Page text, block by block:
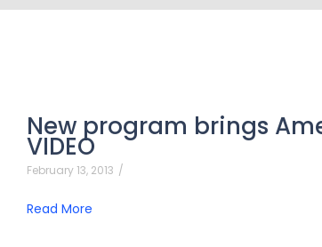
New program brings
VIDEO
February 13, 2013 /
Read More